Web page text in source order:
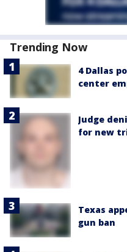
Trending Now
4 Dallas
center
Judge
for new
Texas
gun ban